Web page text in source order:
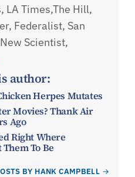
LA Times,The Hill,
Federalist, San
Scientist,
author:
Herpes Mutates
Movies? Thank Air
Ago
Right Where
To Be
BY HANK CAMPBELL